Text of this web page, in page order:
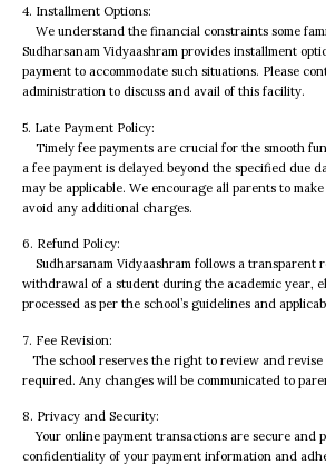
4. Installment Options:
We understand the financial constraints some
Sudharsanam Vidyaashram provides installment
payment to accommodate such situations. Please
administration to discuss and avail of this facility.
5. Late Payment Policy:
Timely fee payments are crucial for the smooth
a fee payment is delayed beyond the specified due
may be applicable. We encourage all parents to
avoid any additional charges.
6. Refund Policy:
Sudharsanam Vidyaashram follows a transparent
withdrawal of a student during the academic year,
processed as per the school’s guidelines and
7. Fee Revision:
The school reserves the right to review and revise
required. Any changes will be communicated to
8. Privacy and Security:
Your online payment transactions are secure and
confidentiality of your payment information and